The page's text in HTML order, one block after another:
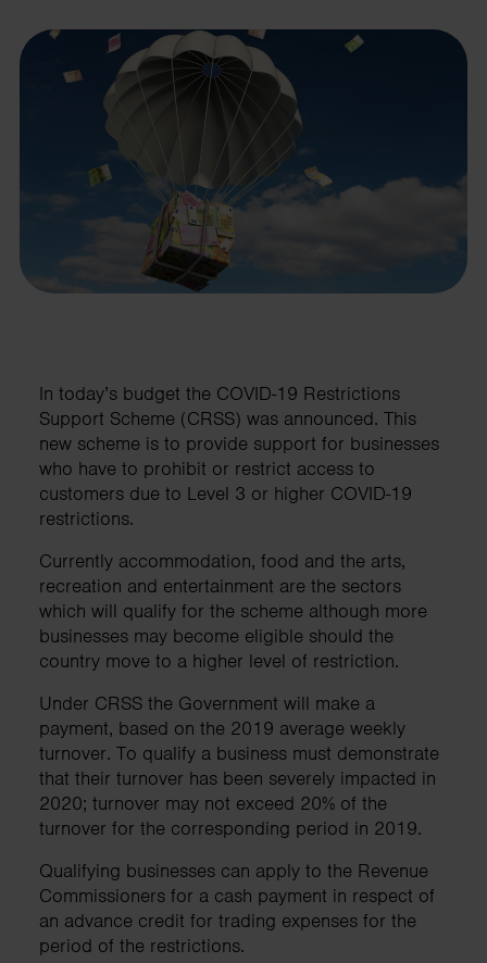
In today’s budget the COVID-19 Restrictions
Support Scheme (CRSS) was announced. This
new scheme is to provide support for businesses
who have to prohibit or restrict access to
customers due to Level 3 or higher COVID-19
restrictions.
Currently accommodation, food and the arts,
recreation and entertainment are the sectors
which will qualify for the scheme although more
businesses may become eligible should the
country move to a higher level of restriction.
Under CRSS the Government will make a
payment, based on the 2019 average weekly
turnover. To qualify a business must demonstrate
that their turnover has been severely impacted in
2020; turnover may not exceed 20% of the
turnover for the corresponding period in 2019.
Qualifying businesses can apply to the Revenue
Commissioners for a cash payment in respect of
an advance credit for trading expenses for the
period of the restrictions.